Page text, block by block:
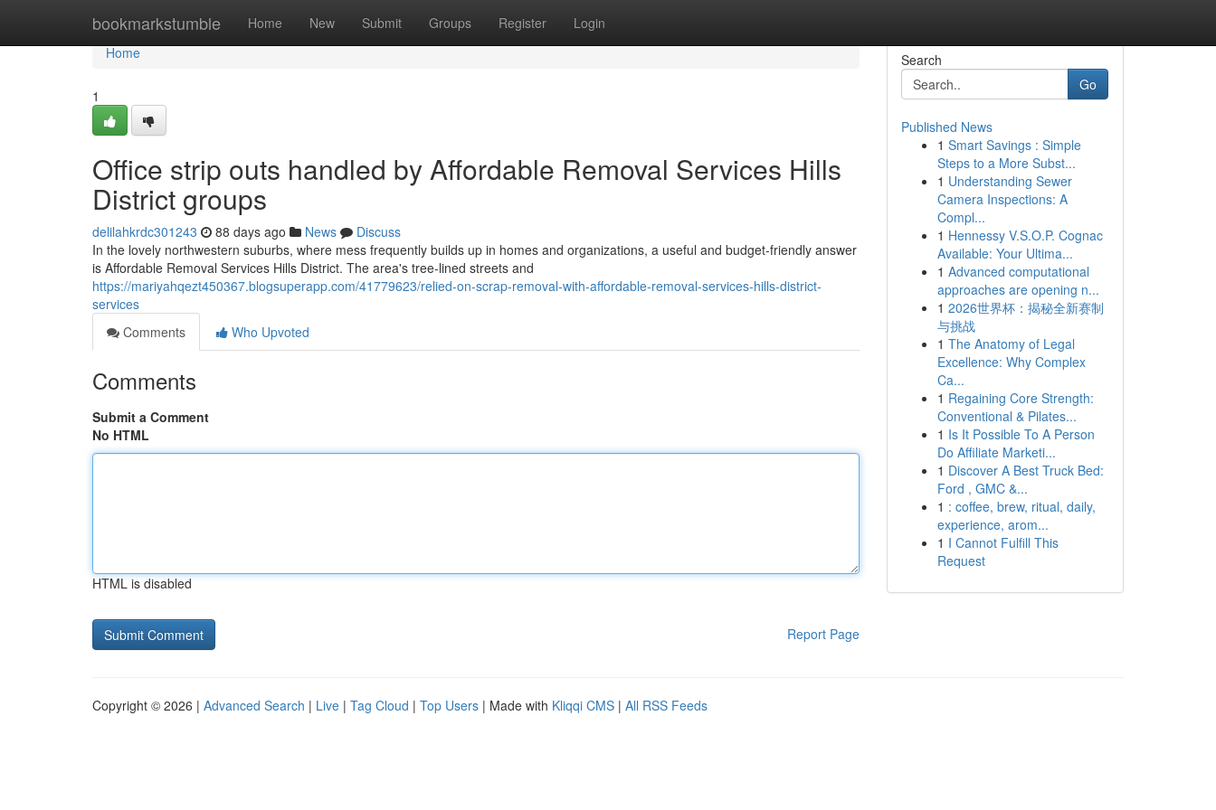
bookmarkstumble Home New Submit Groups Register Login
Home
Home
1
Office strip outs handled by Affordable Removal Services Hills
District groups
delilahkrdc301243 88 days ago News
Discuss
In the lovely northwestern suburbs, where mess frequently builds up in homes and organizations, a useful and budget-friendly answer
is Affordable Removal Services Hills District. The area's tree-lined streets and
https://mariyahqezt450367.blogsuperapp.com/41779623/relied-on-scrap-removal-with-affordable-removal-services-hills-district-
services
Comments
Who Upvoted
Comments
Submit a Comment
No HTML
HTML is disabled
Report Page
Search
Go
Published News
1 Smart Savings : Simple
Steps to a More Subst...
1 Understanding Sewer
Camera Inspections: A
Compl...
1 Hennessy V.S.O.P. Cognac
Available: Your Ultima...
1 Advanced computational
approaches are opening n...
1 2026世界杯：揭秘全新赛制
与挑战
1 The Anatomy of Legal
Excellence: Why Complex
Ca...
1 Regaining Core Strength:
Conventional & Pilates...
1 Is It Possible To A Person
Do Affiliate Marketi...
1 Discover A Best Truck Bed:
Ford , GMC &...
1 : coffee, brew, ritual, daily,
experience, arom...
1 I Cannot Fulfill This
Request
Copyright © 2026 | Advanced Search | Live | Tag Cloud | Top Users | Made with Kliqqi CMS | All RSS Feeds